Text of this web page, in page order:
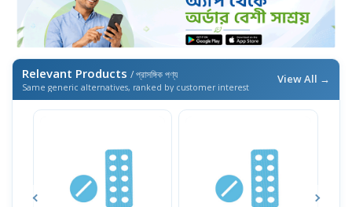
Relevant Products / প্রাসঙ্গিক পণ্য
Same generic alternatives, ranked by customer interest
View All →